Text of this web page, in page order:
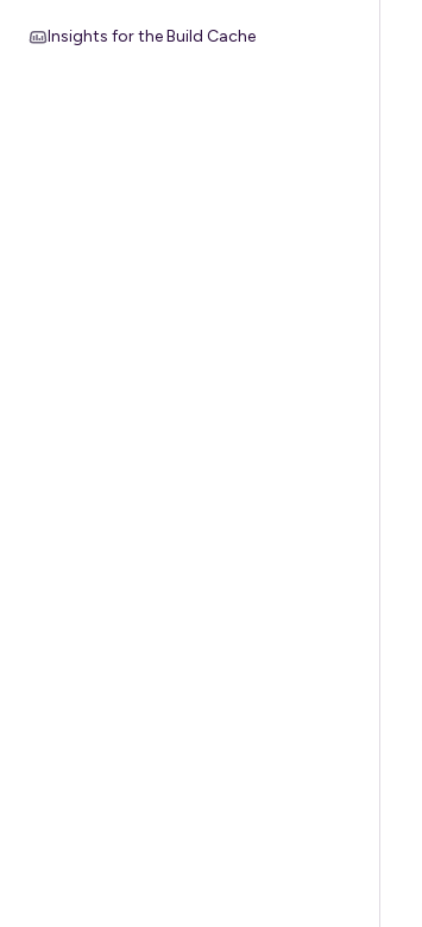
Insights for the Build Cache